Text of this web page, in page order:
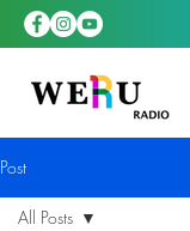
Post
All Posts